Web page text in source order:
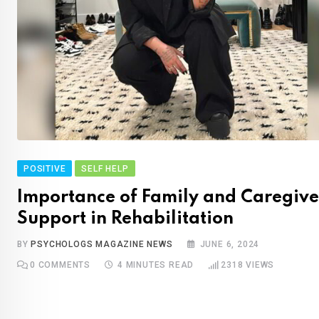
POSITIVE SELF HELP
Importance of Family and
Support in Rehabilitation
BY PSYCHOLOGS MAGAZINE NEWS JUNE 6, 2024
0 COMMENTS 4 MINUTES READ 2318 VIEWS